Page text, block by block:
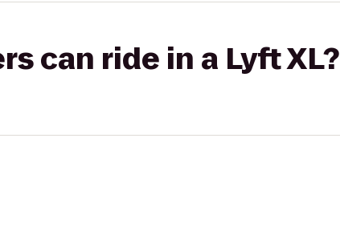
can ride in a Lyft XL?